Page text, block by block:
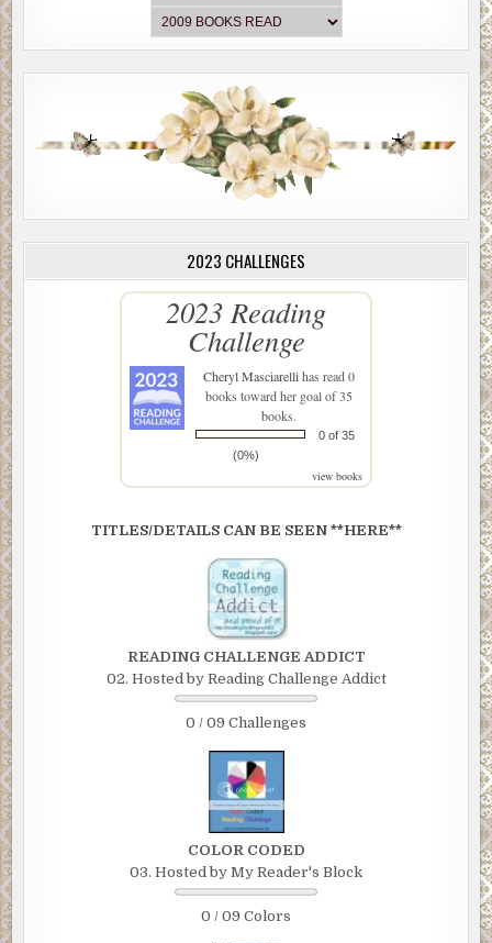
2023 CHALLENGES
2023 Reading
Challenge
Cheryl Masciarellihas read 0
books toward her goal of 35
books.
0 of 35
(0%)
view books
TITLES/DETAILS CAN BE SEEN **HERE**
READING CHALLENGE ADDICT
02. Hosted by Reading Challenge Addict
0 / 09 Challenges
COLOR CODED
03. Hosted by My Reader's Block
0 / 09 Colors